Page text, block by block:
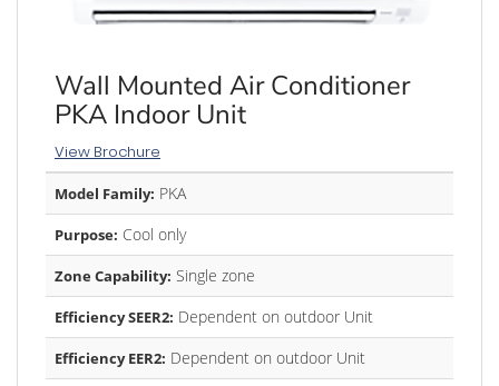
Wall Mounted Air Conditioner
PKA Indoor Unit
View Brochure
Model Family: PKA
Purpose: Cool only
Zone Capability: Single zone
Efficiency SEER2: Dependent on outdoor Unit
Efficiency EER2: Dependent on outdoor Unit